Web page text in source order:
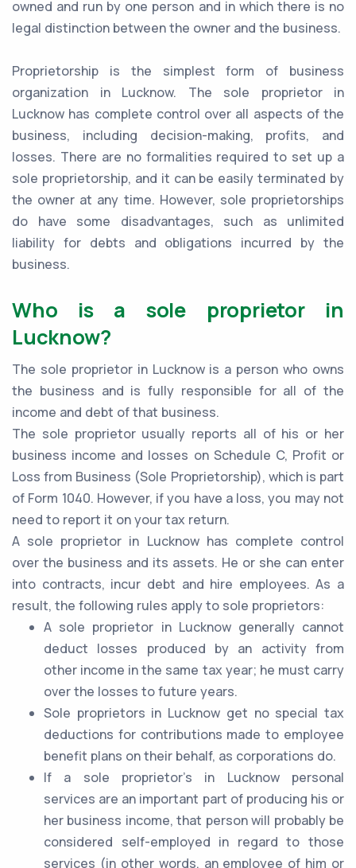
owned and run by one person and in which there is no
legal distinction between the owner and the business.
Proprietorship is the simplest form of business
organization in Lucknow. The sole proprietor in
Lucknow has complete control over all aspects of the
business, including decision-making, profits, and
losses. There are no formalities required to set up a
sole proprietorship, and it can be easily terminated by
the owner at any time. However, sole proprietorships
do have some disadvantages, such as unlimited
liability for debts and obligations incurred by the
business.
Who is a sole proprietor in
Lucknow?
The sole proprietor in Lucknow is a person who owns
the business and is fully responsible for all of the
income and debt of that business.
The sole proprietor usually reports all of his or her
business income and losses on Schedule C, Profit or
Loss from Business (Sole Proprietorship), which is part
of Form 1040. However, if you have a loss, you may not
need to report it on your tax return.
A sole proprietor in Lucknow has complete control
over the business and its assets. He or she can enter
into contracts, incur debt and hire employees. As a
result, the following rules apply to sole proprietors:
A sole proprietor in Lucknow generally cannot
deduct losses produced by an activity from
other income in the same tax year; he must carry
over the losses to future years.
Sole proprietors in Lucknow get no special tax
deductions for contributions made to employee
benefit plans on their behalf, as corporations do.
If a sole proprietor's in Lucknow personal
services are an important part of producing his or
her business income, that person will probably be
considered self-employed in regard to those
services (in other words, an employee of him or